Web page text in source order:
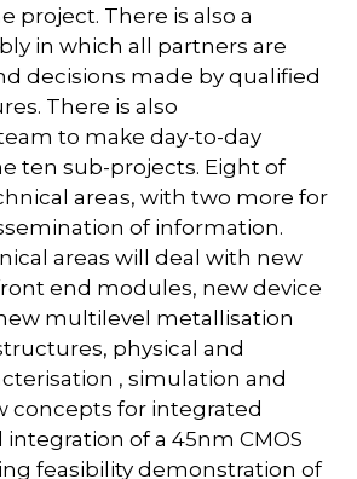
project. There is also a
in which all partners are
decisions made by qualified
There is also
to make day-to-day
ten sub-projects. Eight of
areas, with two more for
of information.
areas will deal with new
end modules, new device
multilevel metallisation
physical and
, simulation and
concepts for integrated
of a 45nm CMOS
feasibility demonstration of